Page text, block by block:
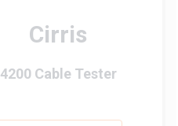
Cirris
4200 Cable Tester